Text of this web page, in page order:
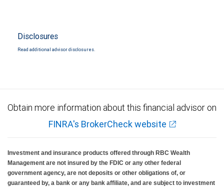
Disclosures
Read additional advisor disclosures.
Obtain more information about this financial advisor on
FINRA's BrokerCheck website
Investment and insurance products offered through RBC Wealth
Management are not insured by the FDIC or any other federal
government agency, are not deposits or other obligations of, or
guaranteed by, a bank or any bank affiliate, and are subject to investment